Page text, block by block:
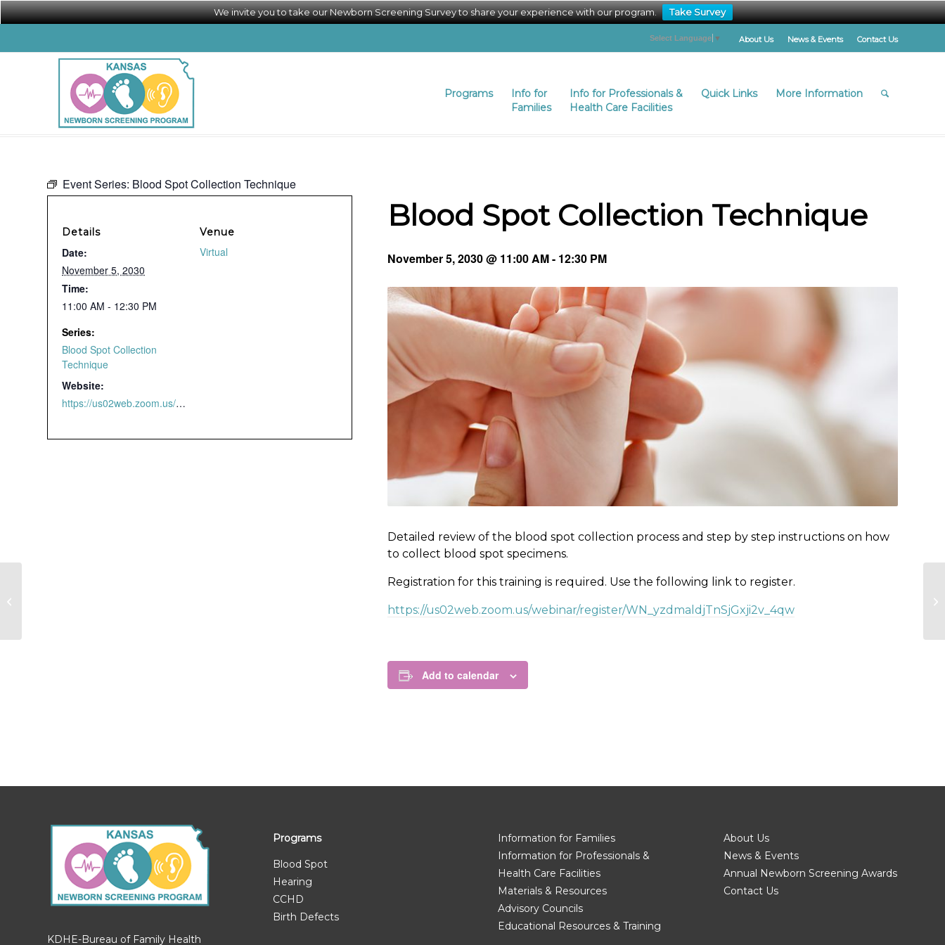
We invite you to take our Newborn Screening Survey to share your experience with our program. Take Survey
About Us News & Events Contact Us
Select Language ▼
Programs
Info for
Families
Info for Professionals &
Health Care Facilities
Quick Links More Information
Event Series: Blood Spot Collection Technique
Blood Spot Collection Technique
November 5, 2030 @ 11:00 AM- 12:30 PM
Detailed review of the blood spot collection process and step by step instructions on how
to collect blood spot specimens.
Registration for this training is required. Use the following link to register.
https://us02web.zoom.us/webinar/register/WN_yzdmaldjTnSjGxji2v_4qw
Add to calendar
Details
Date:
November 5, 2030
Time:
11:00 AM - 12:30 PM
Series:
Blood Spot Collection
Technique
Website:
https://us02web.zoom.us/webinar/register/4616463298209/WN_yzdmaldjTnSjGxji2v_4qw#/registration
Venue
Virtual
KDHE-Bureau of Family Health
Programs
Blood Spot
Hearing
CCHD
Birth Defects
Information for Families
Information for Professionals &
Health Care Facilities
Materials & Resources
Advisory Councils
Educational Resources & Training
About Us
News & Events
Annual Newborn Screening Awards
Contact Us